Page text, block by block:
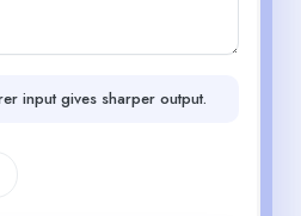
input gives sharper output.